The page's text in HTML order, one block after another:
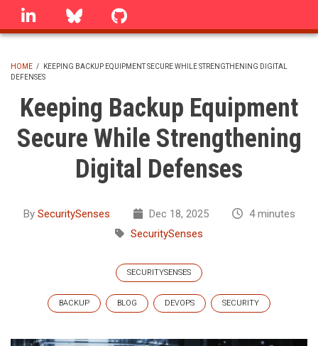
Skip
linkedin Bluesky
BREADCRUMB
HOME /
KEEPING BACKUP EQUIPMENT SECURE WHILE STRENGTHENING DIGITAL
DEFENSES
Keeping Backup Equipment
Secure While Strengthening
Digital Defenses
By SecuritySenses Dec 18, 2025
4 minutes
SecuritySenses
SECURITYSENSES
BACKUP BLOG DEVOPS SECURITY